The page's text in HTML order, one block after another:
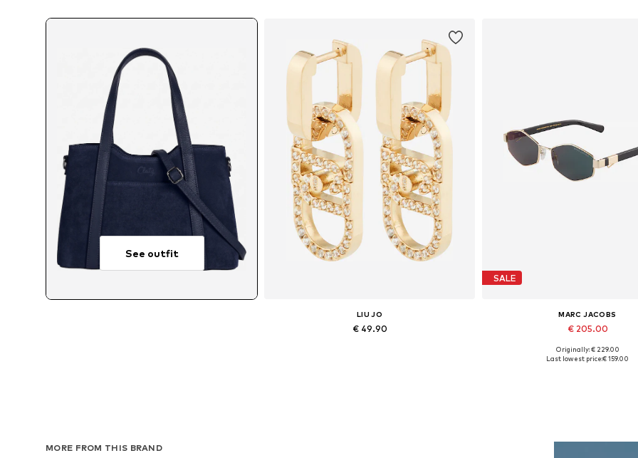
See outfit
LIU JO
€ 49.90
SALE
MARC JACOBS
€ 205.00
Available sizes: One size
Originally: € 229.00
Last lowest price:€ 159.00
MORE FROM THIS BRAND